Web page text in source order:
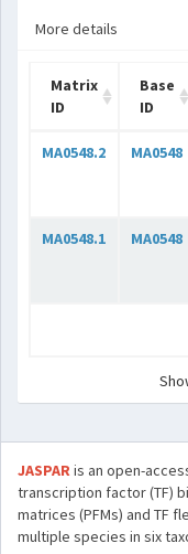
More details
Matrix
ID
Base
ID
MA0548.2 MA0548
MA0548.1 MA0548
JASPARis an open-
transcription factor (TF)
matrices (PFMs) and TF
multiple species in six